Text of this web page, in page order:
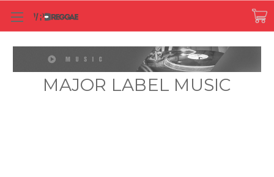
MAJOR LABEL MUSIC